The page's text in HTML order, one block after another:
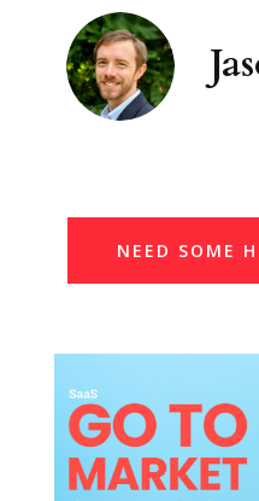
NEED SOME